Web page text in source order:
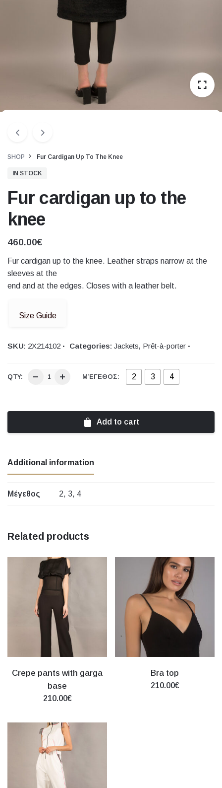
SHOP Fur Cardigan Up To The Knee
IN STOCK
Fur cardigan up to the
knee
460.00€
Fur cardigan up to the knee. Leather straps narrow at the
sleeves at the
end and at the edges. Closes with a leather belt.
Size Guide
SKU: 2Χ214102 Categories: Jackets, Prêt-à-porter
QTY: ΜΈΓΕΘΟΣ: 2 3 4
Add to cart
Additional information
Μέγεθος 2, 3, 4
Related products
Crepe pants with garga
base
210.00€
Bra top
210.00€